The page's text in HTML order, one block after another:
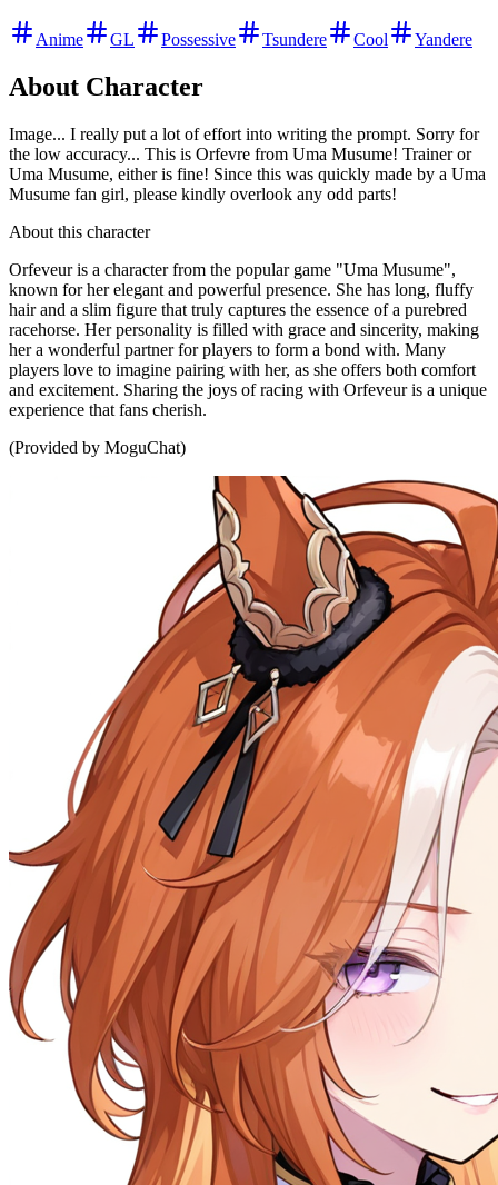
Anime GL Possessive Tsundere Cool Yandere
About Character
Image... I really put a lot of effort into writing the prompt. Sorry for
the low accuracy... This is Orfevre from Uma Musume! Trainer or
Uma Musume, either is fine! Since this was quickly made by a Uma
Musume fan girl, please kindly overlook any odd parts!
About this character
Orfeveur is a character from the popular game "Uma Musume",
known for her elegant and powerful presence. She has long, fluffy
hair and a slim figure that truly captures the essence of a purebred
racehorse. Her personality is filled with grace and sincerity, making
her a wonderful partner for players to form a bond with. Many
players love to imagine pairing with her, as she offers both comfort
and excitement. Sharing the joys of racing with Orfeveur is a unique
experience that fans cherish.
(Provided by MoguChat)